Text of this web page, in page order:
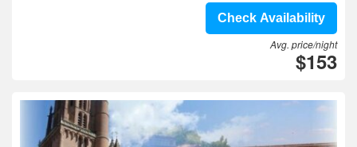
Check Availability
Avg. price/night
$153